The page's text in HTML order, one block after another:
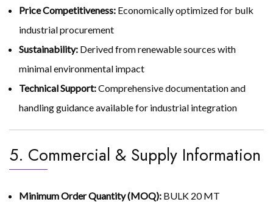
Price Competitiveness: Economically optimized for bulk
industrial procurement
Sustainability: Derived from renewable sources with
minimal environmental impact
Technical Support:Comprehensive documentation and
handling guidance available for industrial integration
5. Commercial & Supply Information
Minimum Order Quantity (MOQ): BULK 20 MT